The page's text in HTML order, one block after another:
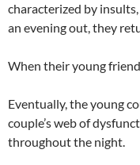
characterized by
an evening out, they
When their young
Eventually, the young
couple’s web of
throughout the night.